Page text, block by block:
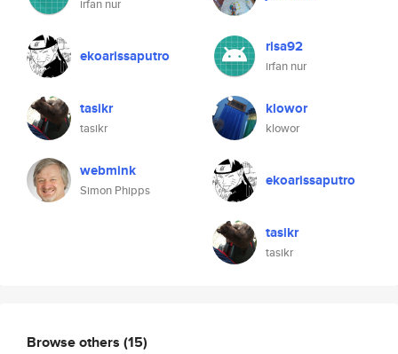
irfan nur
ekoarissaputro
tasikr
tasikr
webmink
Simon Phipps
risa92
irfan nur
klowor
klowor
ekoarissaputro
tasikr
tasikr
Browse others (15)